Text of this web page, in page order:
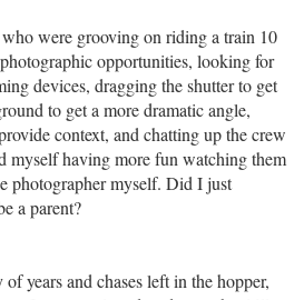
were grooving on riding a train 10
opportunities, looking for
devices, dragging the shutter to get
to get a more dramatic angle,
context, and chatting up the crew
myself having more fun watching them
photographer myself. Did I just
a parent?
years and chases left in the hopper,